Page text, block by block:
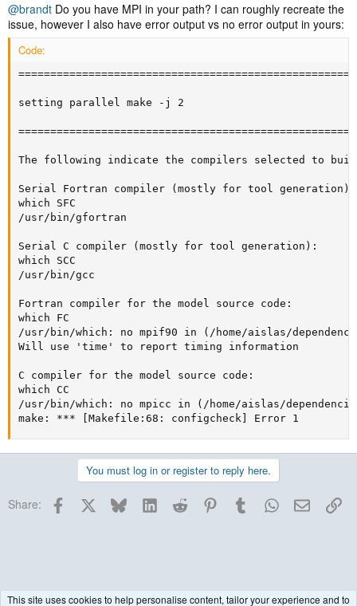
@brandt Do you have MPI in your path? I can roughly recreate the
issue, however I also have error output vs no error output in yours:
Code:
setting parallel make -j 2
The following indicate the compilers selected to build
Serial Fortran compiler (mostly for tool generation):
which SFC
/usr/bin/gfortran
Serial C compiler (mostly for tool generation):
which SCC
/usr/bin/gcc
Fortran compiler for the model source code:
which FC
/usr/bin/which: no mpif90 in (/home/aislas/
Will use 'time' to report timing information
C compiler for the model source code:
which CC
/usr/bin/which: no mpicc in (/home/aislas/
make: *** [Makefile:68: configcheck] Error 1
You must log in or register to reply here.
Share: Facebook BlueskyLinkedInReddit PinterestTumblrWhatsApp
Email
This site uses cookies to help personalise content, tailor your experience and to